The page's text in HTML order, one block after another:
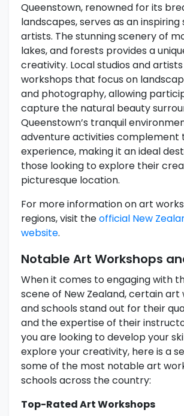
Queenstown, renowned for its
landscapes, serves as an
artists. The stunning scenery of
lakes, and forests provides a
creativity. Local studios and
workshops that focus on
and photography, allowing
capture the natural beauty
Queenstown’s tranquil
adventure activities complement
experience, making it an ideal
those looking to explore their
picturesque location.
For more information on art
regions, visit theofficial New
website.
Notable Art Workshops
When it comes to engaging with
scene of New Zealand, certain art
and schools stand out for their
and the expertise of their
you are looking to develop your
explore your creativity, here is a
some of the most notable art
schools across the country:
Top-Rated Art Workshops